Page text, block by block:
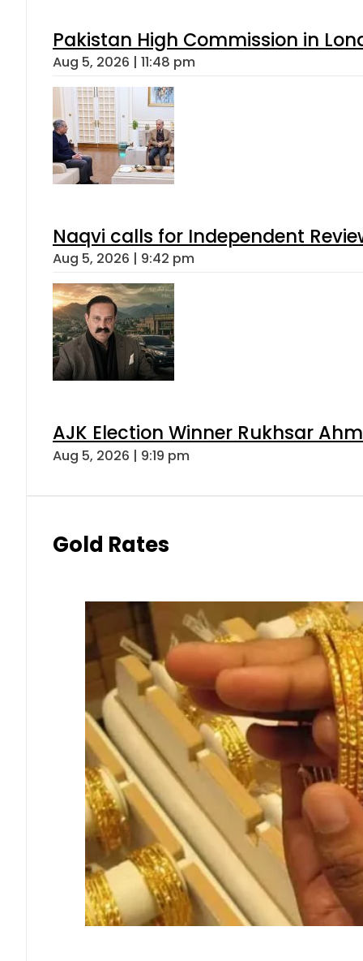
Pakistan High Commission in
Aug 5, 2026 | 11:48 pm
Naqvi calls for Independent
Aug 5, 2026 | 9:42 pm
AJK Election Winner Rukhsar
Aug 5, 2026 | 9:19 pm
Gold Rates